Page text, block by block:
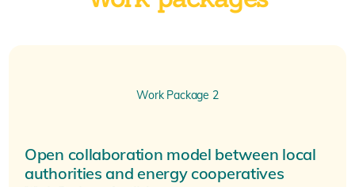
Open collaboration model between local
authorities and energy cooperatives
Work Package 2